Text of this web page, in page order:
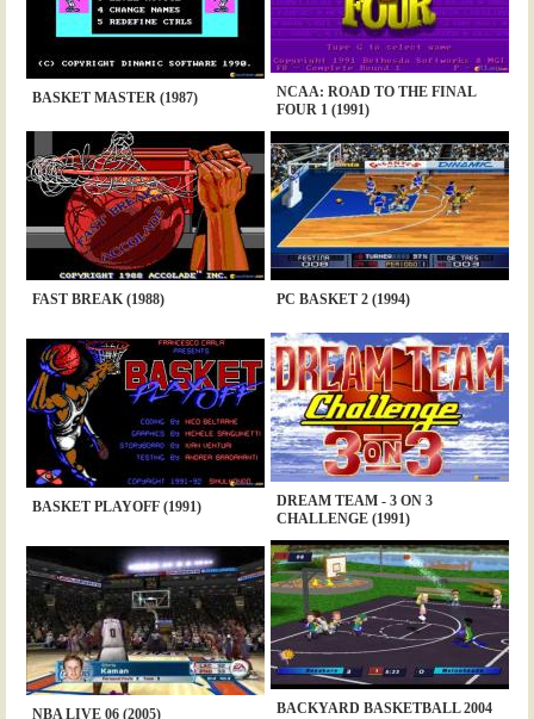
BASKET MASTER (1987)
NCAA: ROAD TO THE FINAL
FOUR 1 (1991)
FAST BREAK (1988) PC BASKET 2 (1994)
BASKET PLAYOFF (1991)
DREAM TEAM - 3 ON 3
CHALLENGE (1991)
NBA LIVE 06 (2005)
BACKYARD BASKETBALL 2004